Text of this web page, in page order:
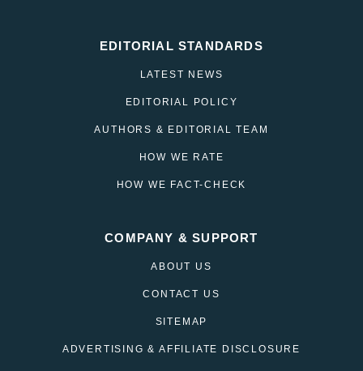
EDITORIAL STANDARDS
LATEST NEWS
EDITORIAL POLICY
AUTHORS & EDITORIAL TEAM
HOW WE RATE
HOW WE FACT-CHECK
COMPANY & SUPPORT
ABOUT US
CONTACT US
SITEMAP
ADVERTISING & AFFILIATE DISCLOSURE